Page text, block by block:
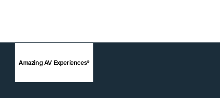
Amazing AV Experiences®